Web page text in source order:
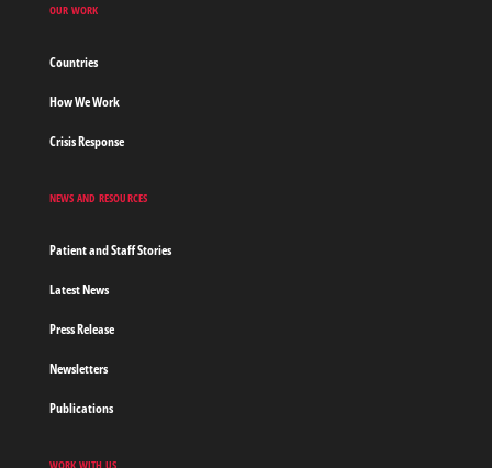
OUR WORK
Countries
How We Work
Crisis Response
NEWS AND RESOURCES
Patient and Staff Stories
Latest News
Press Release
Newsletters
Publications
WORK WITH US